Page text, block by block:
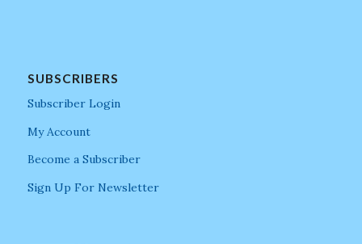
SUBSCRIBERS
Subscriber Login
My Account
Become a Subscriber
Sign Up For Newsletter